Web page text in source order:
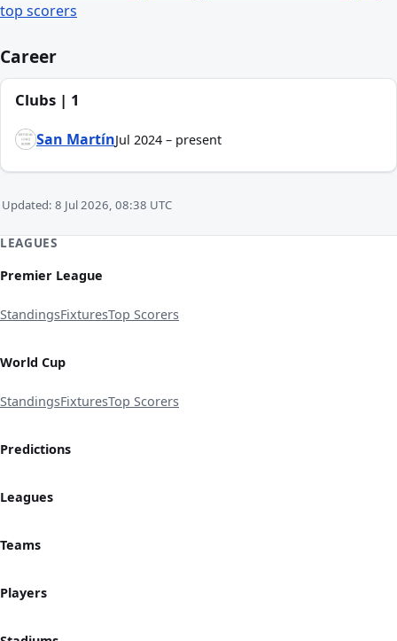
top scorers
Career
Clubs | 1
San MartínJul 2024 – present
Updated: 8 Jul 2026, 08:38 UTC
LEAGUES
Premier League
StandingsFixturesTop Scorers
World Cup
StandingsFixturesTop Scorers
Predictions
Leagues
Teams
Players